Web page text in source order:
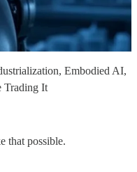
Embodied AI,
Trading It
that possible.